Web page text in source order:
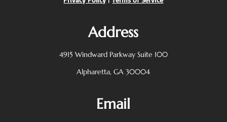
Address
4915 Windward Parkway Suite 100
Alpharetta, GA 30004
Email